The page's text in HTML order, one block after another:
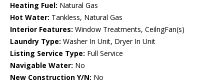
Heating Fuel: Natural Gas
Hot Water: Tankless, Natural Gas
Interior Features: Window Treatments, CeilngFan(s)
Laundry Type: Washer In Unit, Dryer In Unit
Listing Service Type: Full Service
Navigable Water: No
New Construction Y/N: No